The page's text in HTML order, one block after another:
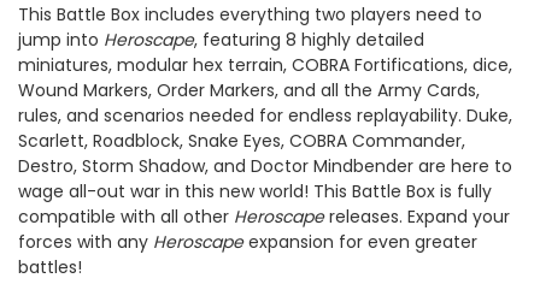
This Battle Box includes everything two players need to
jump into Heroscape, featuring 8 highly detailed
miniatures, modular hex terrain, COBRA Fortifications, dice,
Wound Markers, Order Markers, and all the Army Cards,
rules, and scenarios needed for endless replayability. Duke,
Scarlett, Roadblock, Snake Eyes, COBRA Commander,
Destro, Storm Shadow, and Doctor Mindbender are here to
wage all-out war in this new world! This Battle Box is fully
compatible with all other Heroscapereleases. Expand your
forces with any Heroscapeexpansion for even greater
battles!